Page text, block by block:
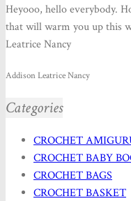
Heyooo, hello everybody.
that will warm you up this
Leatrice Nancy
Addison Leatrice Nancy
Categories
CROCHET
CROCHET BABY
CROCHET BAGS
CROCHET BASKET